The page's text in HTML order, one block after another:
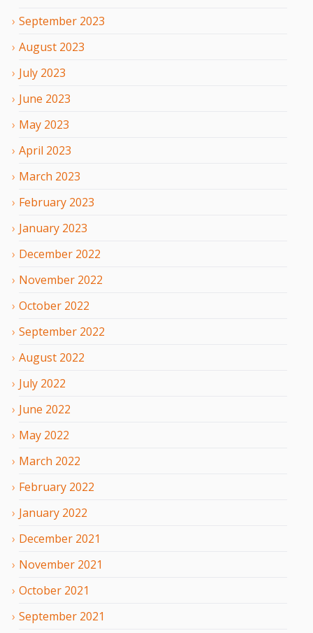
September 2023
August 2023
July 2023
June 2023
May 2023
April 2023
March 2023
February 2023
January 2023
December 2022
November 2022
October 2022
September 2022
August 2022
July 2022
June 2022
May 2022
March 2022
February 2022
January 2022
December 2021
November 2021
October 2021
September 2021